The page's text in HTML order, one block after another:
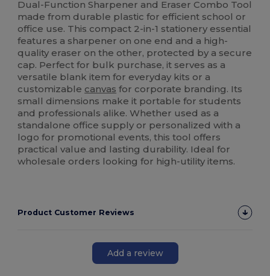
Dual-Function Sharpener and Eraser Combo Tool
made from durable plastic for efficient school or
office use. This compact 2-in-1 stationery essential
features a sharpener on one end and a high-
quality eraser on the other, protected by a secure
cap. Perfect for bulk purchase, it serves as a
versatile blank item for everyday kits or a
customizable canvas for corporate branding. Its
small dimensions make it portable for students
and professionals alike. Whether used as a
standalone office supply or personalized with a
logo for promotional events, this tool offers
practical value and lasting durability. Ideal for
wholesale orders looking for high-utility items.
Product Customer Reviews
Add a review